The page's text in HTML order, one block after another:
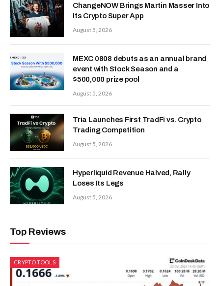
ChangeNOW Brings Martin Masser Into
Its Crypto Super App
August 5, 2026
MEXC 0808 debuts as an annual brand
event with Stock Season and a
$500,000 prize pool
August 5, 2026
Tria Launches First TradFi vs. Crypto
Trading Competition
August 5, 2026
Hyperliquid Revenue Halved, Rally
Loses Its Legs
August 5, 2026
Top Reviews
CRYPTO TOOLS